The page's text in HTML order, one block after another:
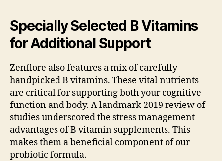
Specially Selected B Vitamins
for Additional Support
Zenflore also features a mix of carefully
handpicked B vitamins. These vital nutrients
are critical for supporting both your cognitive
function and body. A landmark 2019 review of
studies underscored the stress management
advantages of B vitamin supplements. This
makes them a beneficial component of our
probiotic formula.